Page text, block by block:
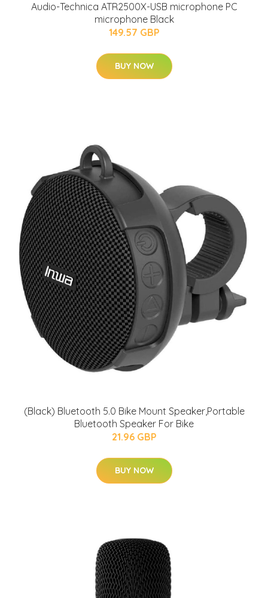
Audio-Technica ATR2500X-USB microphone PC
microphone Black
149.57 GBP
BUY NOW
(Black) Bluetooth 5.0 Bike Mount Speaker,Portable
Bluetooth Speaker For Bike
21.96 GBP
BUY NOW